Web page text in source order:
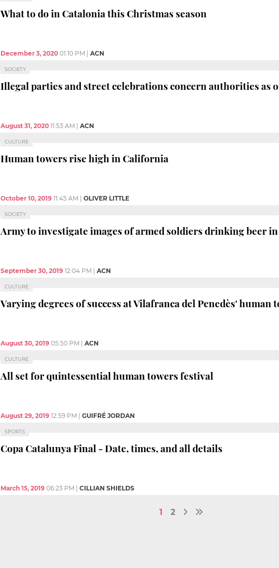
What to do in Catalonia this Christmas season
December 3, 2020 01:10 PM ACN
SOCIETY
Illegal parties and street celebrations concern authorities as
August 31, 2020 11:53 AM ACN
CULTURE
Human towers rise high in California
October 10, 2019 11:45 AM OLIVER LITTLE
SOCIETY
Army to investigate images of armed soldiers drinking beer
September 30, 2019 12:04 PM ACN
CULTURE
Varying degrees of success at Vilafranca del Penedès' human
August 30, 2019 05:50 PM ACN
CULTURE
All set for quintessential human towers festival
August 29, 2019 12:59 PM GUIFRÉ JORDAN
SPORTS
Copa Catalunya Final - Date, times, and all details
March 15, 2019 06:23 PM CILLIAN SHIELDS
1 2